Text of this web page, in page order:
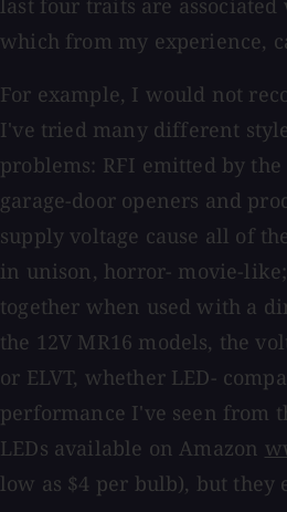
last four traits are
which from my experience,
For example, I would not
I've tried many different
problems: RFI emitted by
garage-door openers and
supply voltage cause all of
in unison, horror- movie-
together when used with a
the 12V MR16 models, the
or ELVT, whether LED-
performance I've seen from
LEDs available on Amazon
low as $4 per bulb), but